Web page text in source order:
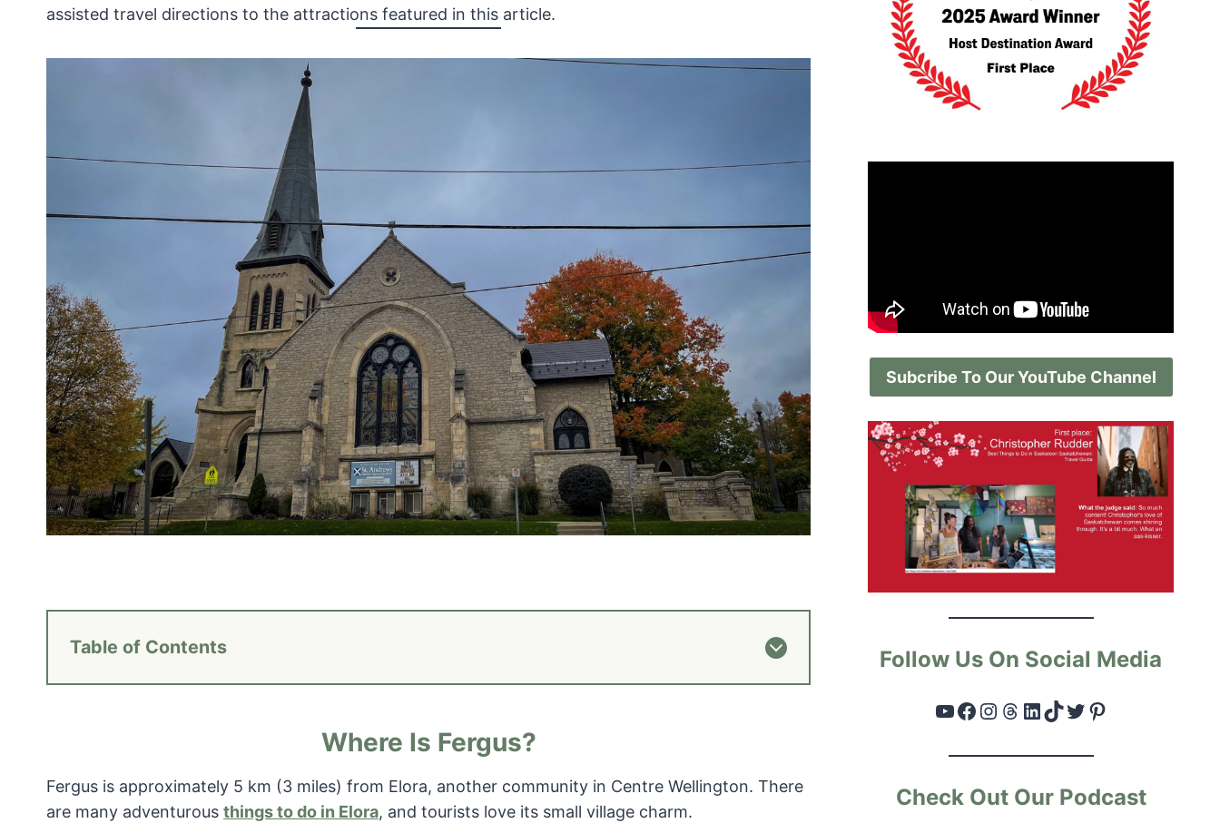
assisted travel directions to the attractions featured in this article.
Table of Contents
Where Is Fergus?
Fergus is approximately 5 km (3 miles) from Elora, another community in Centre Wellington. There
are many adventurous things to do in Elora, and tourists love its small village charm.
Subcribe To Our YouTube Channel
Follow Us On Social Media
YouTube
Facebook
Instagram
Threads
LinkedIn
TikTok
Twitter
Pinterest
Check Out Our Podcast